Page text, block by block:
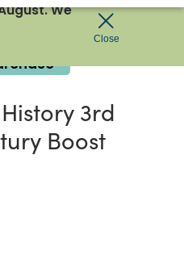
We
Close
3rd
Boost